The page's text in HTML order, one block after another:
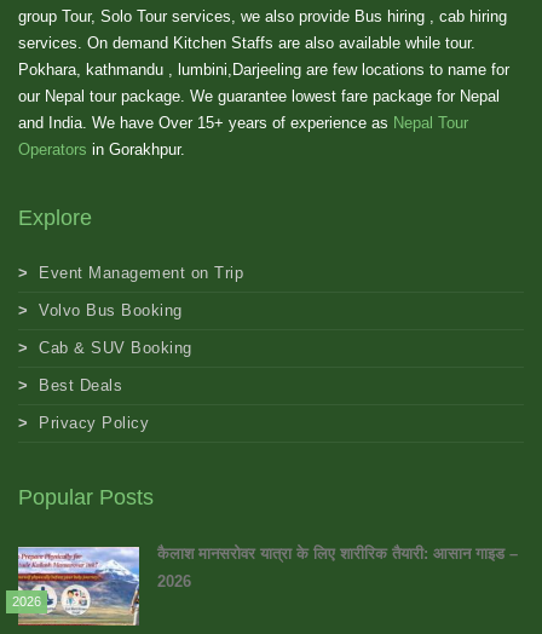
group Tour, Solo Tour services, we also provide Bus hiring , cab hiring
services. On demand Kitchen Staffs are also available while tour.
Pokhara, kathmandu , lumbini,Darjeeling are few locations to name for
our Nepal tour package. We guarantee lowest fare package for Nepal
and India. We have Over 15+ years of experience as Nepal Tour
Operators in Gorakhpur.
Explore
Event Management on Trip
Volvo Bus Booking
Cab & SUV Booking
Best Deals
Privacy Policy
Popular Posts
2026
कैलाश मानसरोवर यात्रा के लिए शारीरिक तैयारी: आसान गाइड –
2026